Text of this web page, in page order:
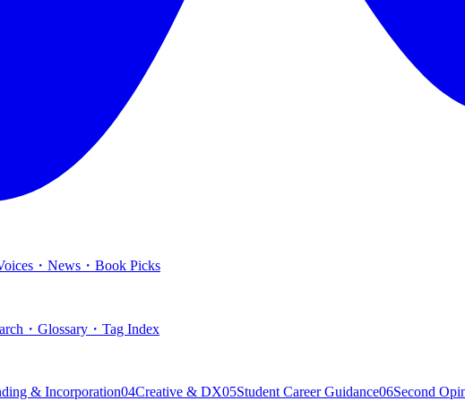
・ News ・ Book Picks
・ Glossary ・ Tag Index
& Incorporation04Creative & DX05Student Career Guidance06Second